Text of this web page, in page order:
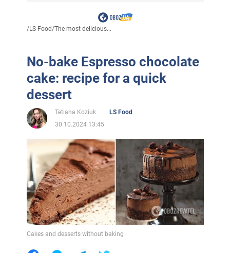
/LS Food/The most delicious...
No-bake Espresso chocolate
cake: recipe for a quick
dessert
Tetiana Koziuk
LS Food
30.10.2024 13:45
Cakes and desserts without baking